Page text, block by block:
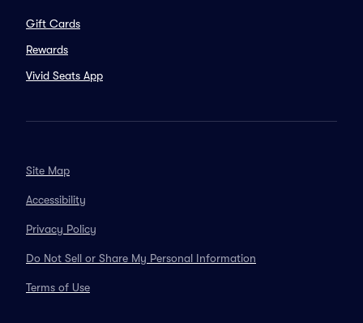
Gift Cards
Rewards
Vivid Seats App
Site Map
Accessibility
Privacy Policy
Do Not Sell or Share My Personal Information
Terms of Use